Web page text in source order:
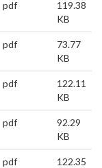
pdf
119.38
KB
pdf
73.77
KB
pdf
122.11
KB
pdf
92.29
KB
pdf
122.35